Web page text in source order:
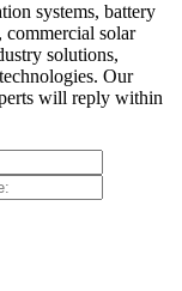
systems, battery
commercial solar
solutions,
Our
will reply within